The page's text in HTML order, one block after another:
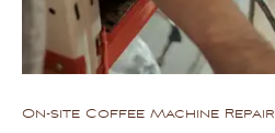
On-site Coffee Machine Repair